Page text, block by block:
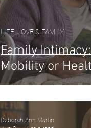
Family
Mobility or
LIFE, LOVE & FAMILY
Deborah Ann Martin